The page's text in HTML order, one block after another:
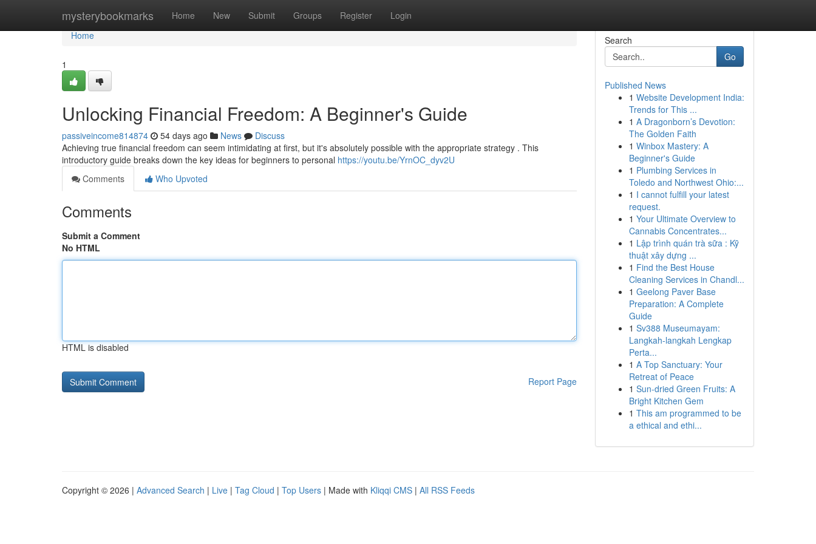
mysterybookmarks Home New Submit Groups Register Login
Home
Home
1
Unlocking Financial Freedom: A Beginner's Guide
passiveincome814874 54 days ago News
Discuss
Achieving true financial freedom can seem intimidating at first, but it's absolutely possible with the appropriate strategy . This
introductory guide breaks down the key ideas for beginners to personal https://youtu.be/YrnOC_dyv2U
Comments
Who Upvoted
Comments
Submit a Comment
No HTML
HTML is disabled
Report Page
Search
Go
Published News
1 Website Development India:
Trends for This ...
1 A Dragonborn’s Devotion:
The Golden Faith
1 Winbox Mastery: A
Beginner's Guide
1 Plumbing Services in
Toledo and Northwest Ohio:...
1 I cannot fulfill your latest
request.
1 Your Ultimate Overview to
Cannabis Concentrates...
1 Lập trình quán trà sữa : Kỹ
thuật xây dựng ...
1 Find the Best House
Cleaning Services in Chandl...
1 Geelong Paver Base
Preparation: A Complete
Guide
1 Sv388 Museumayam:
Langkah-langkah Lengkap
Perta...
1 A Top Sanctuary: Your
Retreat of Peace
1 Sun-dried Green Fruits: A
Bright Kitchen Gem
1 This am programmed to be
a ethical and ethi...
Copyright © 2026 | Advanced Search | Live | Tag Cloud | Top Users | Made with Kliqqi CMS | All RSS Feeds